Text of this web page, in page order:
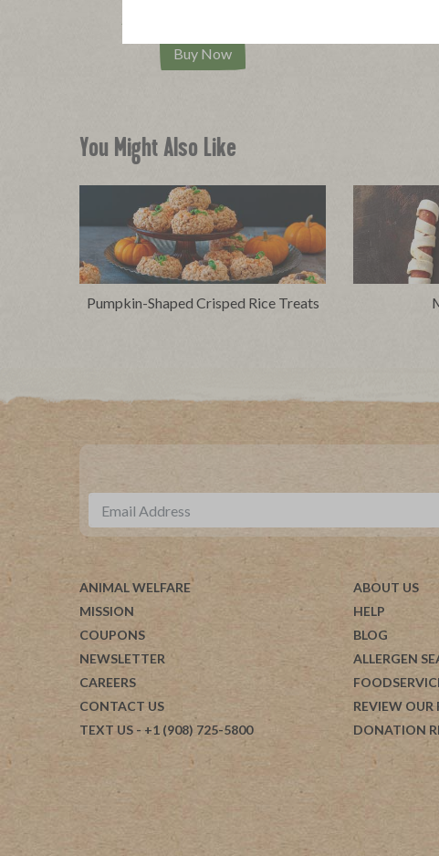
Buy Now
You Might Also Like
Pumpkin-Shaped Crisped Rice Treats
ANIMAL WELFARE
MISSION
COUPONS
NEWSLETTER
CAREERS
CONTACT US
TEXT US - +1 (908) 725-5800
ABOUT US
HELP
BLOG
ALLERGEN
REVIEW OUR
DONATION